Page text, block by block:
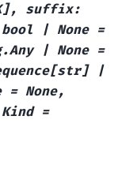
suffix:
bool | None =
| None =
|
= None,
=